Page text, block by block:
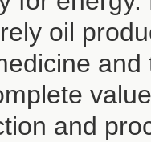
oil
and